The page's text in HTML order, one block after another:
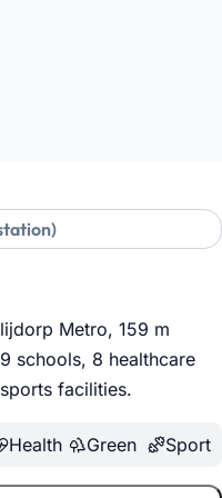
Metro, 159 m
schools, 8 healthcare
facilities.
Health Green Sport